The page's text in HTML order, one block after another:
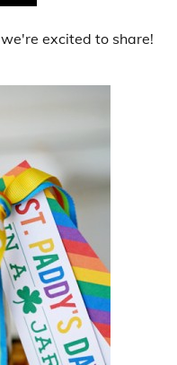
we're excited to share!